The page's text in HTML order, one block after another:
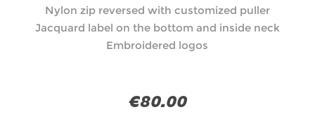
Nylon zip reversed with customized puller
Jacquard label on the bottom and inside neck
Embroidered logos
€80.00